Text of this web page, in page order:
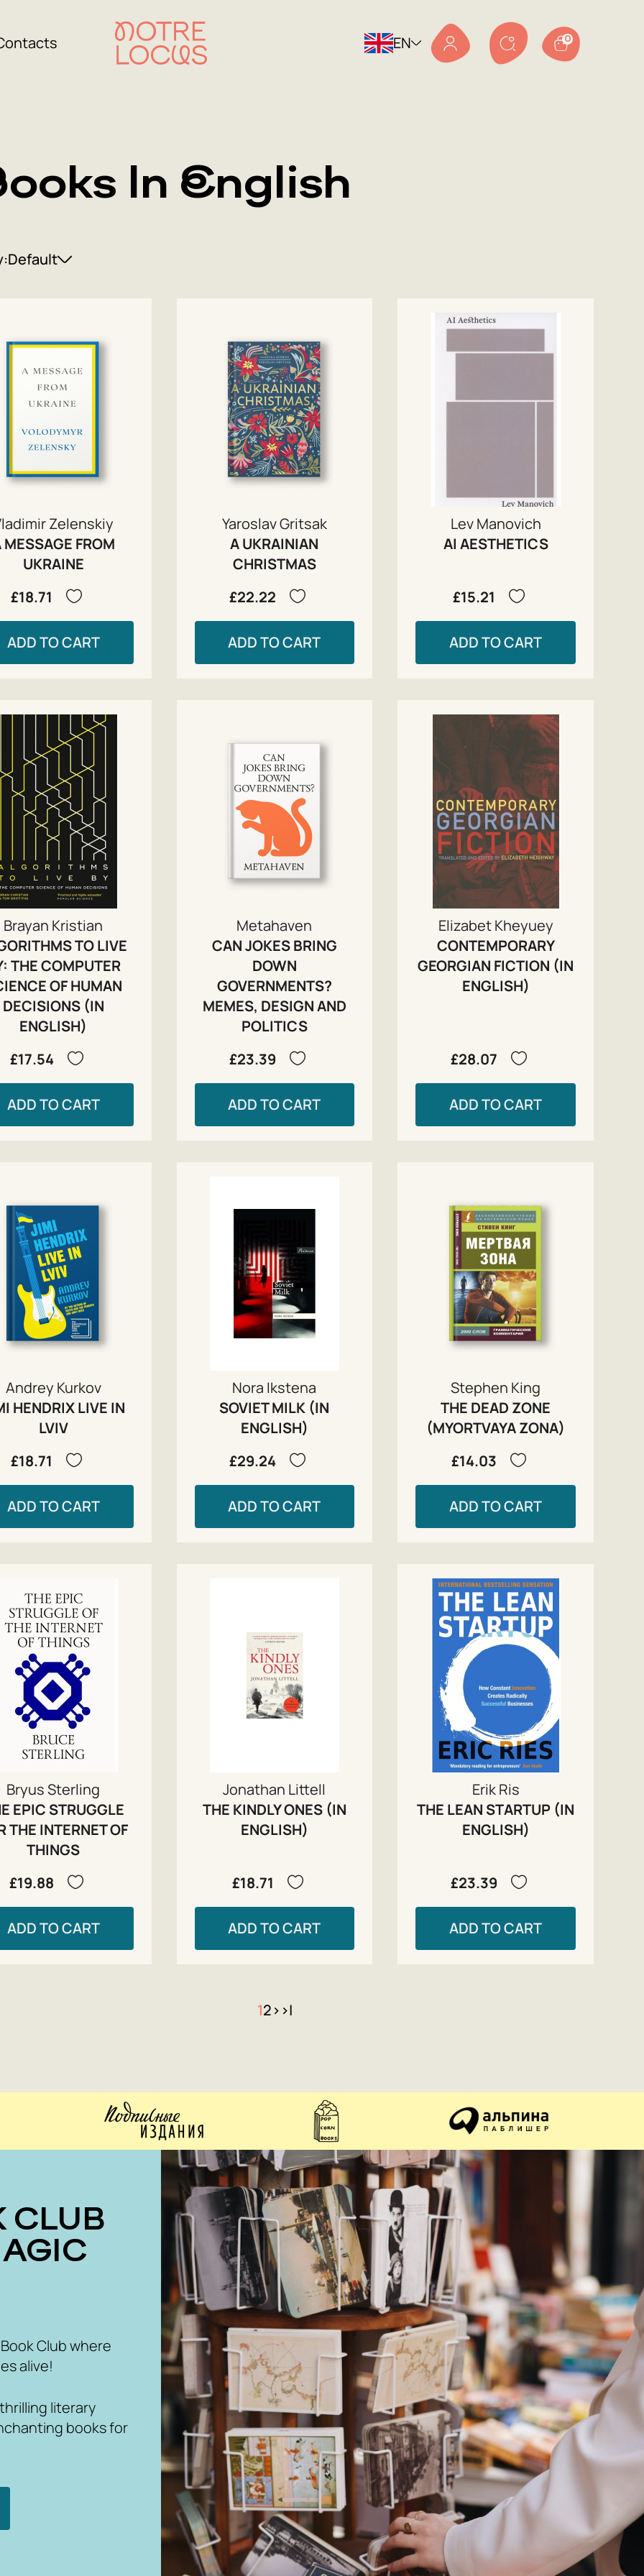
EN 0
In English
Default
Zelenskiy
MESSAGE FROM
UKRAINE
£18.71
ADD TO CART
Yaroslav Gritsak
A UKRAINIAN
CHRISTMAS
£22.22
ADD TO CART
Lev Manovich
AI AESTHETICS
£15.21
ADD TO CART
Brayan Kristian
TO LIVE
THE COMPUTER
OF HUMAN
DECISIONS (IN
ENGLISH)
£17.54
ADD TO CART
Metahaven
CAN JOKES BRING
DOWN
GOVERNMENTS?
MEMES, DESIGN AND
POLITICS
£23.39
ADD TO CART
Elizabet Kheyuey
CONTEMPORARY
GEORGIAN FICTION (IN
ENGLISH)
£28.07
ADD TO CART
Andrey Kurkov
HENDRIX LIVE IN
LVIV
£18.71
ADD TO CART
Nora Ikstena
SOVIET MILK (IN
ENGLISH)
£29.24
ADD TO CART
Stephen King
THE DEAD ZONE
(MYORTVAYA ZONA)
£14.03
ADD TO CART
Bryus Sterling
EPIC STRUGGLE
THE INTERNET OF
THINGS
£19.88
ADD TO CART
Jonathan Littell
THE KINDLY ONES (IN
ENGLISH)
£18.71
ADD TO CART
Erik Ris
THE LEAN STARTUP (IN
ENGLISH)
£23.39
ADD TO CART
12> >|
Club where
alive!
literary
books for